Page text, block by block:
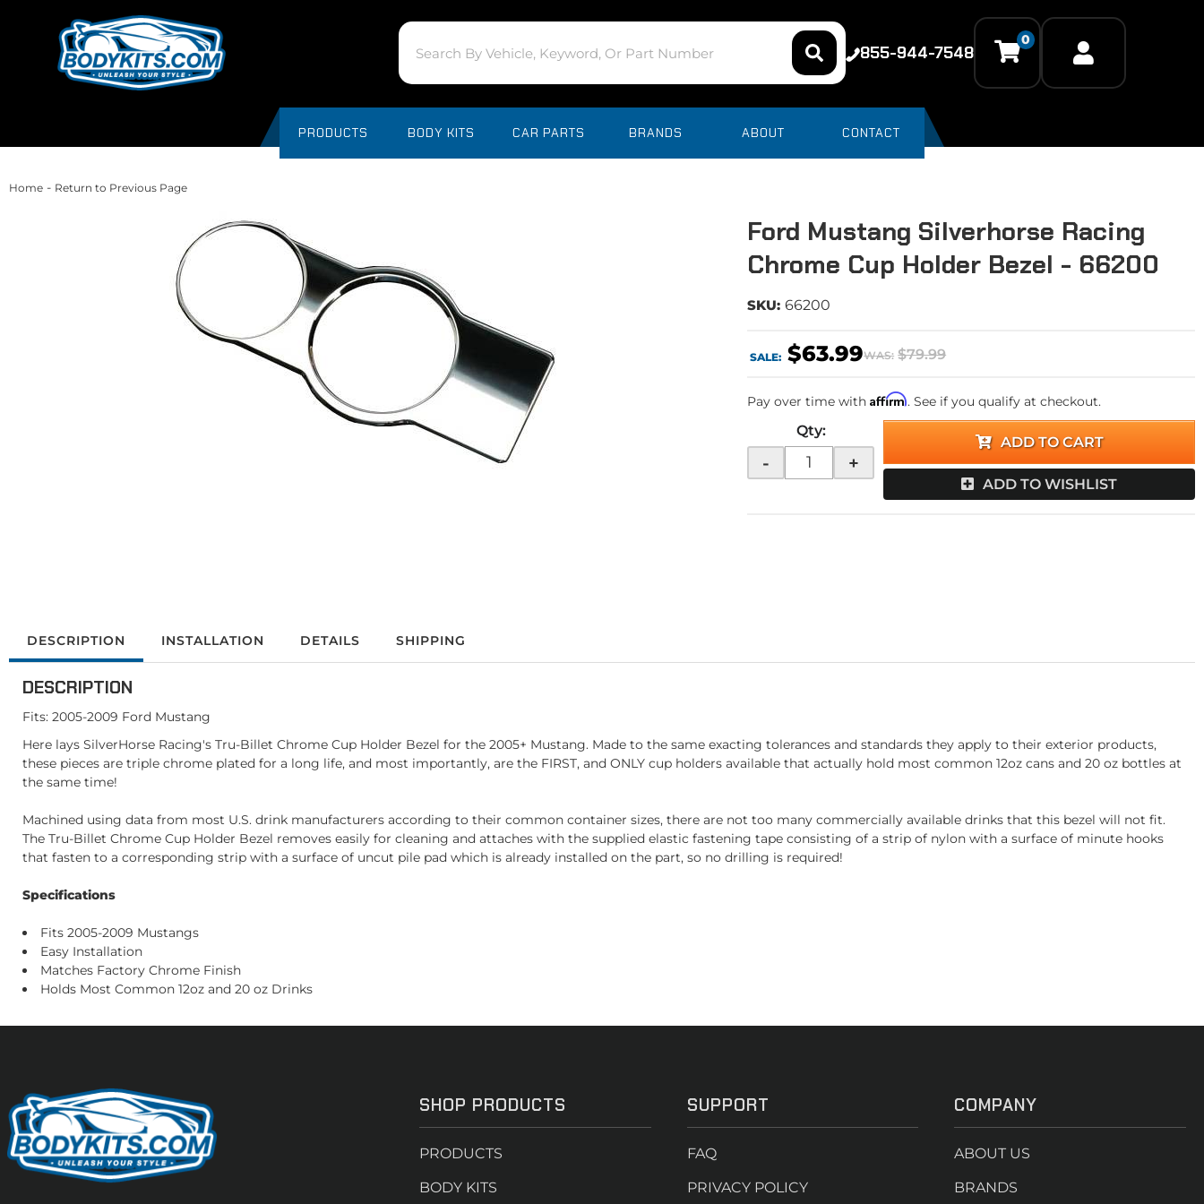
855-944-7548
0
PRODUCTS BODY KITS CAR PARTS BRANDS ABOUT CONTACT
Home - Return to Previous Page
Ford Mustang Silverhorse Racing
Chrome Cup Holder Bezel - 66200
SKU: 66200
WAS: $79.99
SALE: $63.99
Pay over time withAffirm. See if you qualify at checkout.
Qty:
- +
ADD TO CART
ADD TO WISHLIST
DESCRIPTION INSTALLATION DETAILS SHIPPING
DESCRIPTION
Fits: 2005-2009 Ford Mustang
Here lays SilverHorse Racing's Tru-Billet Chrome Cup Holder Bezel for the 2005+ Mustang. Made to the same exacting tolerances and standards they apply to their exterior products,
these pieces are triple chrome plated for a long life, and most importantly, are the FIRST, and ONLY cup holders available that actually hold most common 12oz cans and 20 oz bottles at
the same time!
Machined using data from most U.S. drink manufacturers according to their common container sizes, there are not too many commercially available drinks that this bezel will not fit.
The Tru-Billet Chrome Cup Holder Bezel removes easily for cleaning and attaches with the supplied elastic fastening tape consisting of a strip of nylon with a surface of minute hooks
that fasten to a corresponding strip with a surface of uncut pile pad which is already installed on the part, so no drilling is required!
Specifications
Fits 2005-2009 Mustangs
Easy Installation
Matches Factory Chrome Finish
Holds Most Common 12oz and 20 oz Drinks
SHOP PRODUCTS
PRODUCTS
BODY KITS
SUPPORT
FAQ
PRIVACY POLICY
COMPANY
ABOUT US
BRANDS